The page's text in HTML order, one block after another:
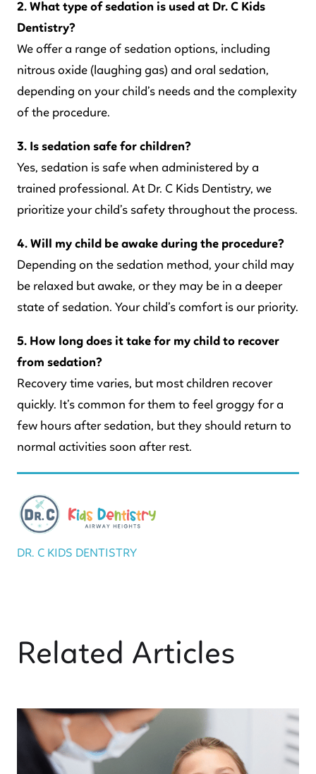
2. What type of sedation is used at Dr. C Kids
Dentistry?
We offer a range of sedation options, including
nitrous oxide (laughing gas) and oral sedation,
depending on your child’s needs and the complexity
of the procedure.
3. Is sedation safe for children?
Yes, sedation is safe when administered by a
trained professional. At Dr. C Kids Dentistry, we
prioritize your child’s safety throughout the process.
4. Will my child be awake during the procedure?
Depending on the sedation method, your child may
be relaxed but awake, or they may be in a deeper
state of sedation. Your child’s comfort is our priority.
5. How long does it take for my child to recover
from sedation?
Recovery time varies, but most children recover
quickly. It’s common for them to feel groggy for a
few hours after sedation, but they should return to
normal activities soon after rest.
DR. C KIDS DENTISTRY
Related Articles